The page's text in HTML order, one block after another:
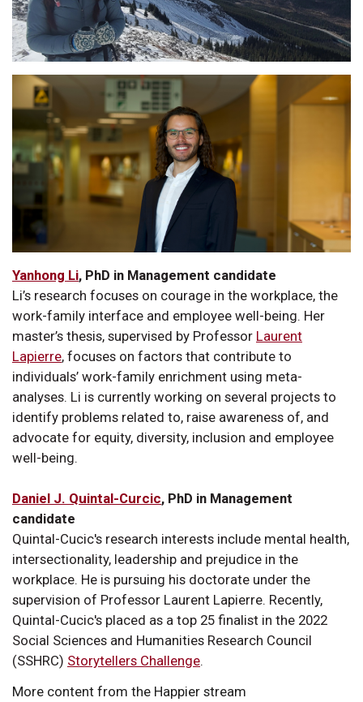
Yanhong Li, PhD in Management candidate
Li’s research focuses on courage in the workplace, the
work-family interface and employee well-being. Her
master’s thesis, supervised by Professor Laurent
Lapierre, focuses on factors that contribute to
individuals’ work-family enrichment using meta-
analyses. Li is currently working on several projects to
identify problems related to, raise awareness of, and
advocate for equity, diversity, inclusion and employee
well-being.
Daniel J. Quintal-Curcic, PhD in Management
candidate
Quintal-Cucic's research interests include mental health,
intersectionality, leadership and prejudice in the
workplace. He is pursuing his doctorate under the
supervision of Professor Laurent Lapierre. Recently,
Quintal-Cucic's placed as a top 25 finalist in the 2022
Social Sciences and Humanities Research Council
(SSHRC) Storytellers Challenge.
More content from the Happier stream